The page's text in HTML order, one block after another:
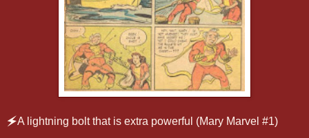
🗲A lightning bolt that is extra powerful (Mary Marvel #1)